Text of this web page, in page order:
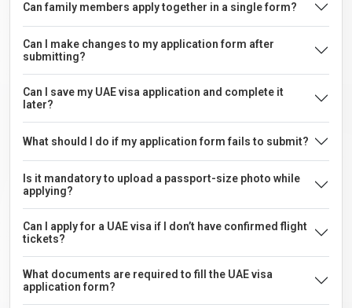
Can family members apply together in a single form?
Can I make changes to my application form after
submitting?
Can I save my UAE visa application and complete it
later?
What should I do if my application form fails to submit?
Is it mandatory to upload a passport-size photo while
applying?
Can I apply for a UAE visa if I don’t have confirmed flight
tickets?
What documents are required to fill the UAE visa
application form?